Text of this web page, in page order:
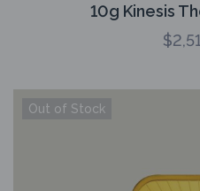
10g Kinesis
$